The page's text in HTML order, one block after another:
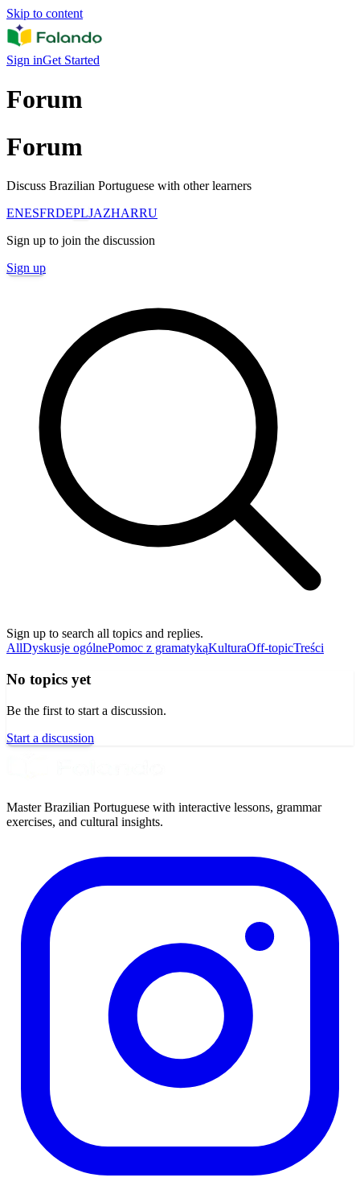
Skip to content
Sign inGet Started
Forum
Forum
Discuss Brazilian Portuguese with other learners
ENESFRDEPLJAZHARRU
Sign up to join the discussion
Sign up
Sign up to search all topics and replies.
AllDyskusje ogólnePomoc z gramatykąKulturaOff-topicTreści
No topics yet
Be the first to start a discussion.
Start a discussion
Master Brazilian Portuguese with interactive lessons, grammar
exercises, and cultural insights.